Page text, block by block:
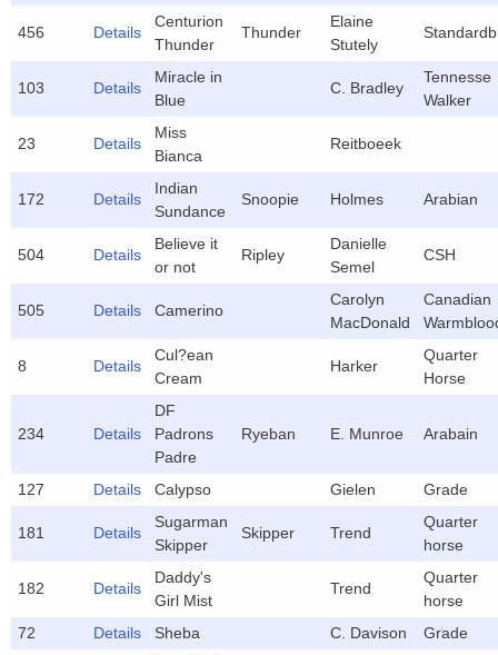
456 Details
Centurion
Thunder
Thunder
Elaine
Stutely
103 Details
Miracle in
Blue
C. Bradley
Tennesse
Walker
23 Details
Miss
Bianca
Reitboeek
172 Details
Indian
Sundance
Snoopie Holmes Arabian
504 Details
Believe it
or not
Ripley
Danielle
Semel
CSH
505 Details Camerino
Carolyn
MacDonald
Canadian
8 Details
Cul?ean
Cream
Harker
Quarter
Horse
234 Details
DF
Padrons
Padre
Ryeban E. Munroe Arabain
127 Details Calypso Gielen Grade
181 Details
Sugarman
Skipper
Skipper Trend
Quarter
horse
182 Details
Daddy's
Girl Mist
Trend
Quarter
horse
72
Details Sheba C. Davison Grade